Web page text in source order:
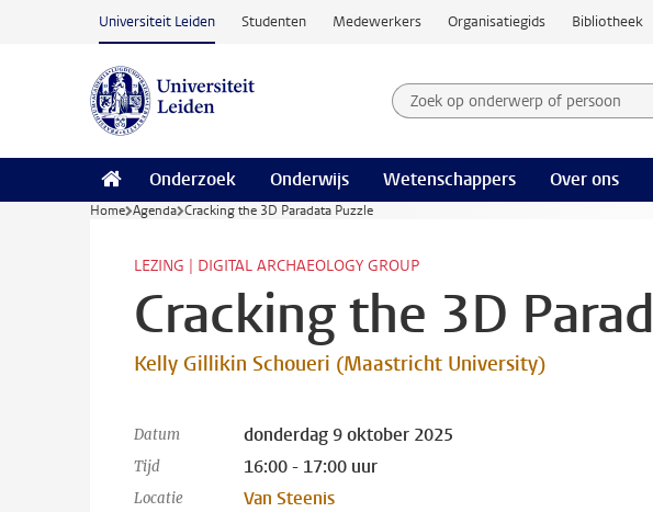
Ga naar hoofdinhoud
Universiteit Leiden Studenten Medewerkers Organisatiegids Bibliotheek
Zoek op onderwerp of
Zoekterm
Onderzoek Onderwijs Wetenschappers Over ons
Home Agenda Cracking the 3D Paradata Puzzle
LEZING | DIGITAL ARCHAEOLOGY GROUP
Cracking the 3D
Kelly Gillikin Schoueri (Maastricht University)
Datum donderdag 9 oktober 2025
Tijd 16:00 - 17:00 uur
Locatie
Van Steenis